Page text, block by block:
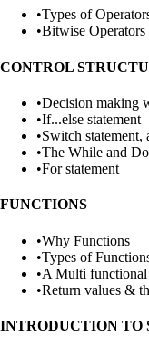
•Types of
•Bitwise Operators
CONTROL
•Decision making
•If...else statement
•Switch statement,
•The While and
•For statement
FUNCTIONS
•Why Functions
•Types of
•A Multi functional
•Return values &
INTRODUCTION TO